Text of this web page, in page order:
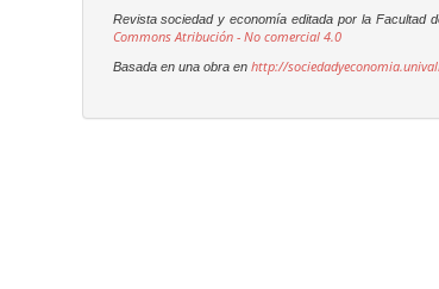
Revista sociedad y economía editada por la Facultad
Commons Atribución - No comercial 4.0
Basada en una obra en http://